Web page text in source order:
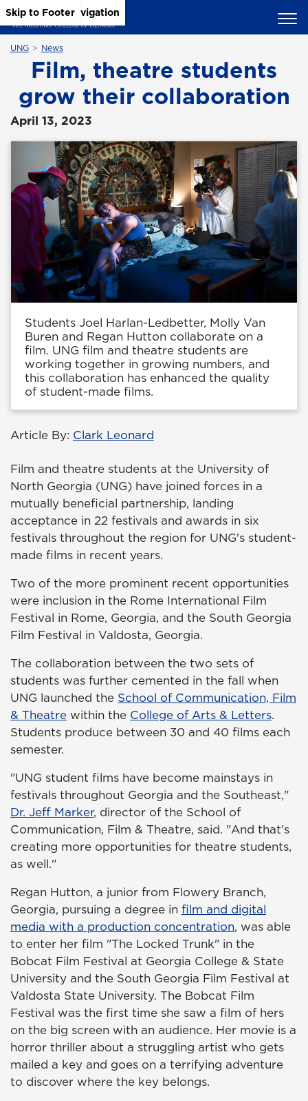
Skip to Main Content
Skip to Main Navigation
Skip to Footer
UNG News
Film, theatre students
grow their collaboration
April 13, 2023
Students Joel Harlan-Ledbetter, Molly Van
Buren and Regan Hutton collaborate on a
film. UNG film and theatre students are
working together in growing numbers, and
this collaboration has enhanced the quality
of student-made films.
Article By: Clark Leonard
Film and theatre students at the University of
North Georgia (UNG) have joined forces in a
mutually beneficial partnership, landing
acceptance in 22 festivals and awards in six
festivals throughout the region for UNG's student-
made films in recent years.
Two of the more prominent recent opportunities
were inclusion in the Rome International Film
Festival in Rome, Georgia, and the South Georgia
Film Festival in Valdosta, Georgia.
The collaboration between the two sets of
students was further cemented in the fall when
UNG launched the School of Communication, Film
& Theatre within the College of Arts & Letters.
Students produce between 30 and 40 films each
semester.
"UNG student films have become mainstays in
festivals throughout Georgia and the Southeast,"
Dr. Jeff Marker, director of the School of
Communication, Film & Theatre, said. "And that's
creating more opportunities for theatre students,
as well."
Regan Hutton, a junior from Flowery Branch,
Georgia, pursuing a degree in film and digital
media with a production concentration, was able
to enter her film "The Locked Trunk" in the
Bobcat Film Festival at Georgia College & State
University and the South Georgia Film Festival at
Valdosta State University. The Bobcat Film
Festival was the first time she saw a film of hers
on the big screen with an audience. Her movie is a
horror thriller about a struggling artist who gets
mailed a key and goes on a terrifying adventure
to discover where the key belongs.